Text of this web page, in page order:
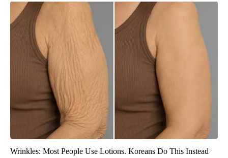
Wrinkles: Most People Use Lotions. Koreans Do This Instead